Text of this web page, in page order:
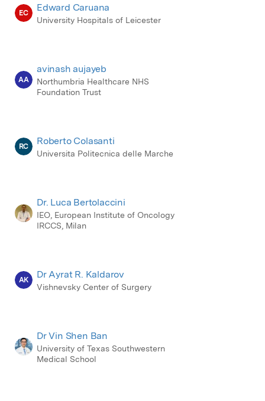
EC Edward Caruana
University Hospitals of Leicester
AA
avinash aujayeb
Northumbria Healthcare NHS
Foundation Trust
RC Roberto Colasanti
Universita Politecnica delle Marche
Dr. Luca Bertolaccini
IEO, European Institute of Oncology
IRCCS, Milan
AK Dr Ayrat R. Kaldarov
Vishnevsky Center of Surgery
Dr Vin Shen Ban
University of Texas Southwestern
Medical School